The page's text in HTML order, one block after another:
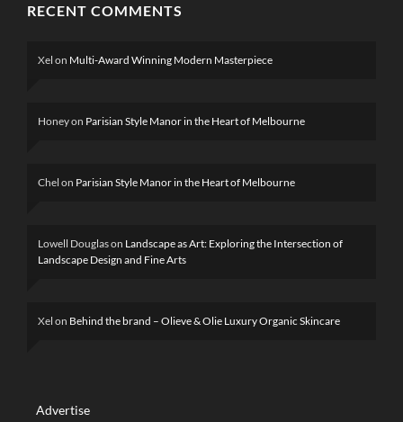
RECENT COMMENTS
Xel on Multi-Award Winning Modern Masterpiece
Honeyon Parisian Style Manor in the Heart of Melbourne
Chel on Parisian Style Manor in the Heart of Melbourne
Lowell Douglason Landscape as Art: Exploring the Intersection of
Landscape Design and Fine Arts
Xel on Behind the brand – Olieve & Olie Luxury Organic Skincare
Advertise